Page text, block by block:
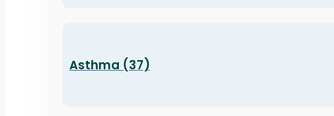
Asthma (37)